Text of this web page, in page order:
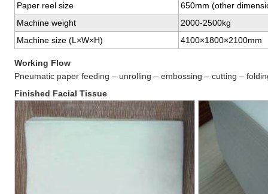
Paper reel size
650mm (other
Machine weight
2000-2500kg
Machine size (L×W×H)
4100×1800×2100mm
Working Flow
Pneumatic paper feeding – unrolling – embossing – cutting –
Finished Facial Tissue